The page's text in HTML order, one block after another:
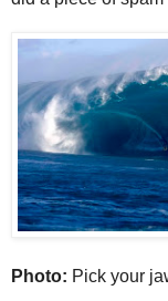
Photo: Pick your